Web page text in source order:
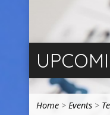
Home > Events >